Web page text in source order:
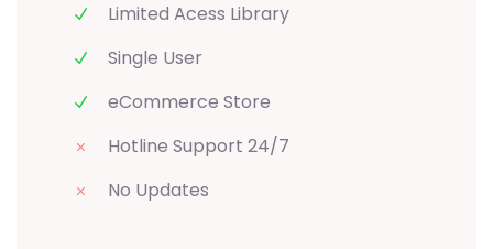
Limited Acess Library
Single User
eCommerce Store
Hotline Support 24/7
No Updates